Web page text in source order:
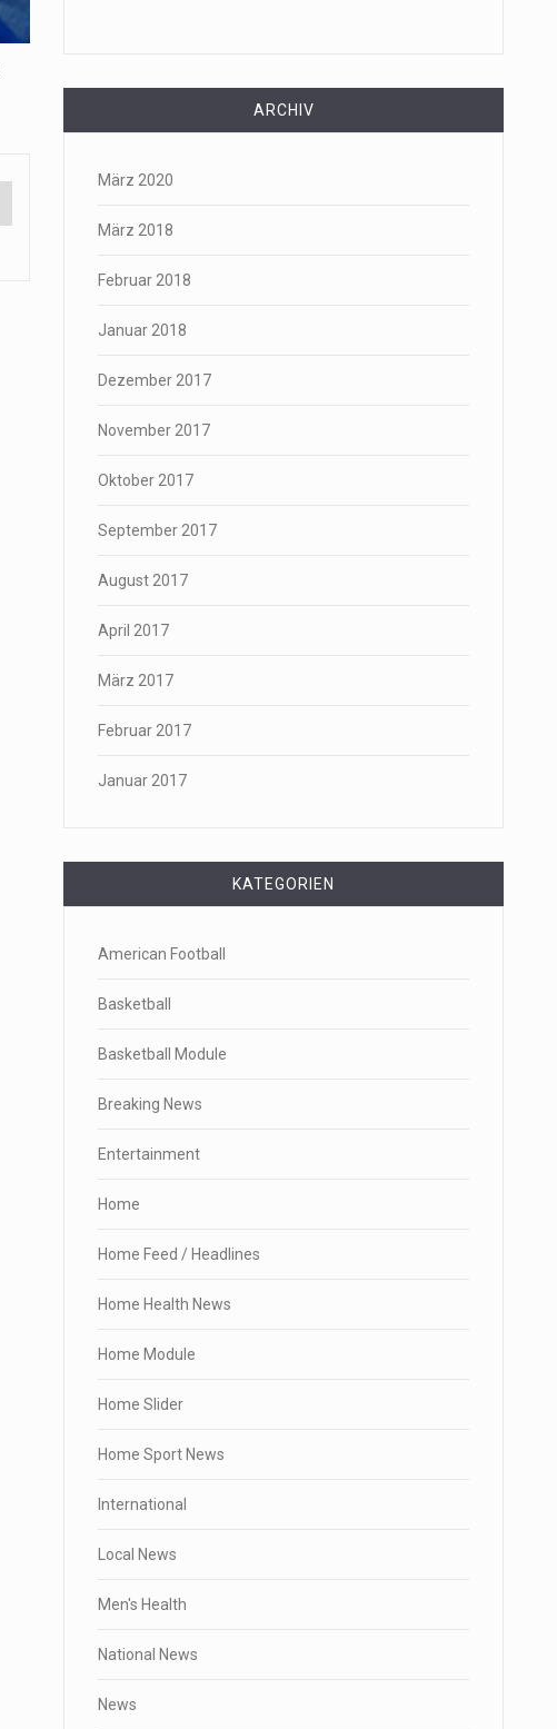
ARCHIV
März 2020
März 2018
Februar 2018
Januar 2018
Dezember 2017
November 2017
Oktober 2017
September 2017
August 2017
April 2017
März 2017
Februar 2017
Januar 2017
KATEGORIEN
American Football
Basketball
Basketball Module
Breaking News
Entertainment
Home
Home Feed / Headlines
Home Health News
Home Module
Home Slider
Home Sport News
International
Local News
Men's Health
National News
News